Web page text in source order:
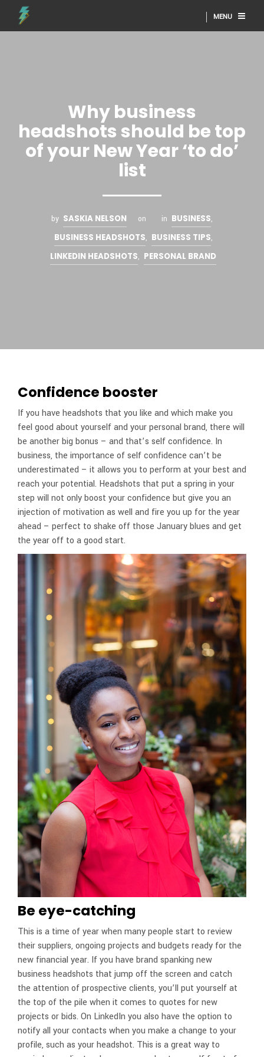
MENU
Why business
headshots should be top
of your New Year ‘to do’
list
by SASKIA NELSON on in BUSINESS,
BUSINESS HEADSHOTS, BUSINESS TIPS,
LINKEDIN HEADSHOTS, PERSONAL BRAND
Confidence booster
If you have headshots that you like and which make you
feel good about yourself and your personal brand, there will
be another big bonus – and that’s self confidence. In
business, the importance of self confidence can’t be
underestimated – it allows you to perform at your best and
reach your potential. Headshots that put a spring in your
step will not only boost your confidence but give you an
injection of motivation as well and fire you up for the year
ahead – perfect to shake off those January blues and get
the year off to a good start.
Be eye-catching
This is a time of year when many people start to review
their suppliers, ongoing projects and budgets ready for the
new financial year. If you have brand spanking new
business headshots that jump off the screen and catch
the attention of prospective clients, you’ll put yourself at
the top of the pile when it comes to quotes for new
projects or bids. On LinkedIn you also have the option to
notify all your contacts when you make a change to your
profile, such as your headshot. This is a great way to